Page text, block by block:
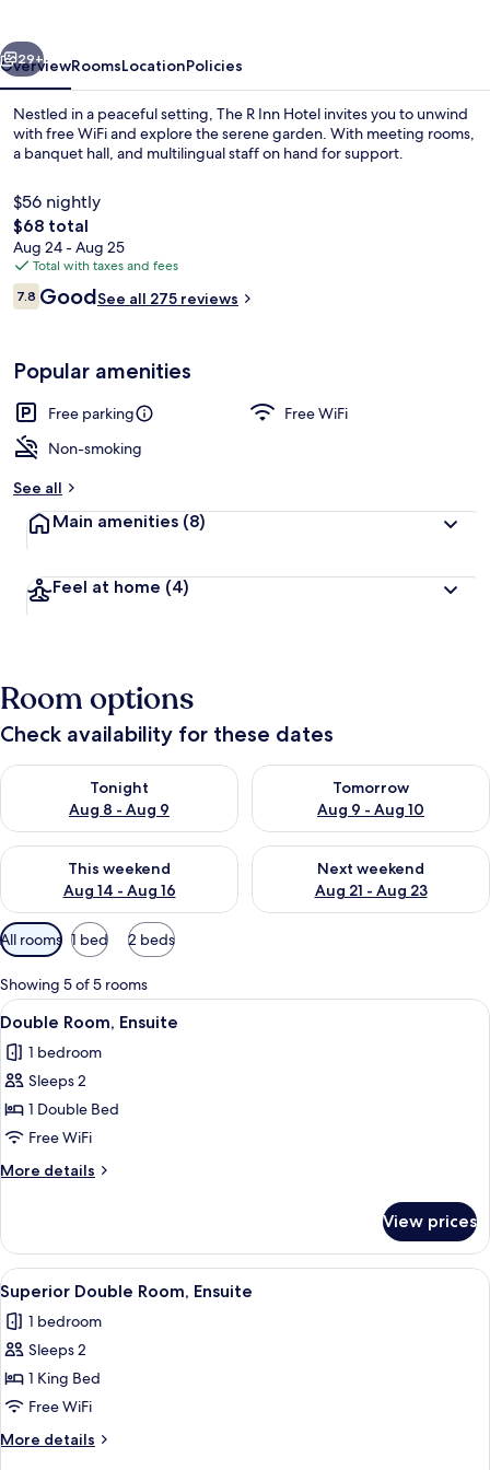
Miscellaneous
Next
29+
OverviewRoomsLocationPolicies
Nestled in a peaceful setting, The R Inn Hotel invites you to unwind
with free WiFi and explore the serene garden. With meeting rooms,
a banquet hall, and multilingual staff on hand for support.
$56 nightly
The
total
price
is
$68
$68 total
Aug 24 - Aug 25
Total with taxes and fees
Reviews
7.87.8 out of 10
GoodSee all 275 reviews
Popular amenities
Free parking
Free WiFi
Non-smoking
See all
Main amenities (8)
Feel at home (4)
Room options
Check availability for these dates
Tonight
Aug 8 - Aug 9
Check availability for tonight Aug 8 - Aug 9
Tomorrow
Aug 9 - Aug 10
Check availability for
This weekend
Aug 14 - Aug 16
Check availability for this weekend Aug 14 - Aug 16
Next weekend
Aug 21 - Aug 23
Check availability for next
Available
filters
for
rooms
All rooms 1 bed 2 beds
Showing 5 of 5 rooms
View
all
photos
for
Double
Room,
Ensuite
A modern bathroom with a white
5
Double Room, Ensuite
1 bedroom
Sleeps 2
1 Double Bed
Free WiFi
More details
More
Room,
Ensuite
View prices
View
all
photos
for
Superior
Double
Room,
Ensuite
A neatly made bed with white
5
Superior Double Room, Ensuite
1 bedroom
Sleeps 2
1 King Bed
Free WiFi
More details
More